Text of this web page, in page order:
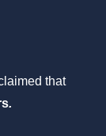
that
.